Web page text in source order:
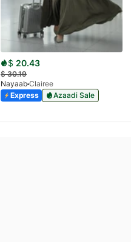
$ 20.43
$30.19
Nayaab Clairee
Express
Azaadi Sale